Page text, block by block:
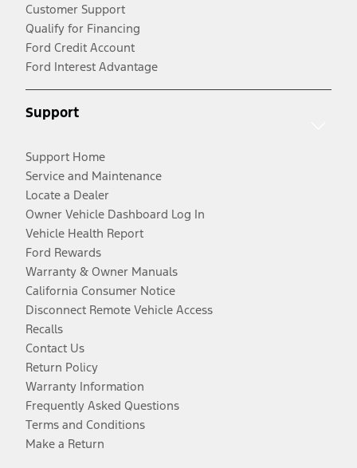
Customer Support
Qualify for Financing
Ford Credit Account
Ford Interest Advantage
Support
Support Home
Service and Maintenance
Locate a Dealer
Owner Vehicle Dashboard Log In
Vehicle Health Report
Ford Rewards
Warranty & Owner Manuals
California Consumer Notice
Disconnect Remote Vehicle Access
Recalls
Contact Us
Return Policy
Warranty Information
Frequently Asked Questions
Terms and Conditions
Make a Return